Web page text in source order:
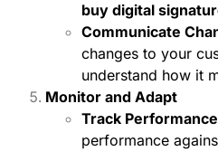
buy digital
Communicate
changes to your
understand how it
Monitor and Adapt
Track Performance
performance